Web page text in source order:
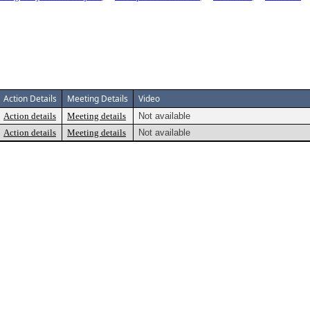
Action Details Meeting Details Video
Action details Meeting details
Not available
Action details Meeting details Not available